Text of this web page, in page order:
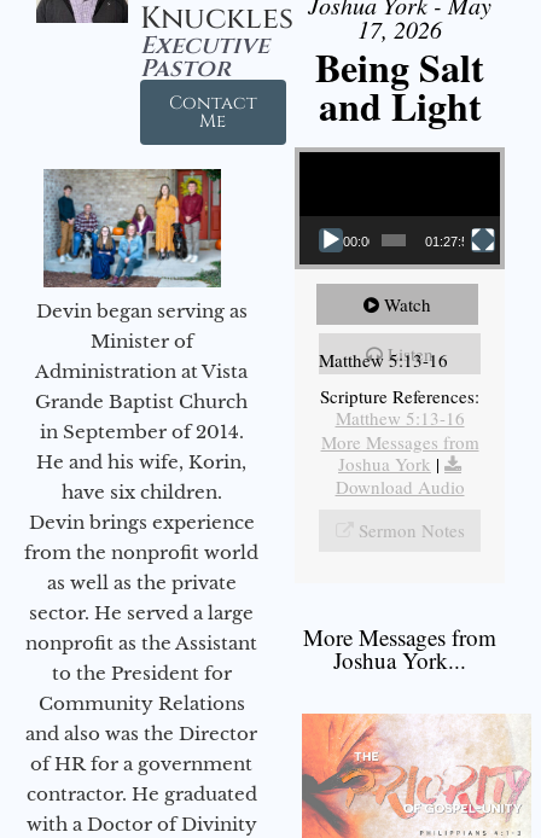
Knuckles
Executive
Pastor
Contact
Me
Devin began serving as
Minister of
Administration at Vista
Grande Baptist Church
in September of 2014.
He and his wife, Korin,
have six children.
Devin brings experience
from the nonprofit world
as well as the private
sector. He served a large
nonprofit as the Assistant
to the President for
Community Relations
and also was the Director
of HR for a government
contractor. He graduated
with a Doctor of Divinity
17, 2026
Being Salt
and Light
Video Player
00:00 01:27:56
Watch
Listen
Matthew 5:13-16
Scripture References:
Matthew 5:13-16
More Messages from
Joshua York |
Download Audio
Sermon Notes
More Messages from
Joshua York...